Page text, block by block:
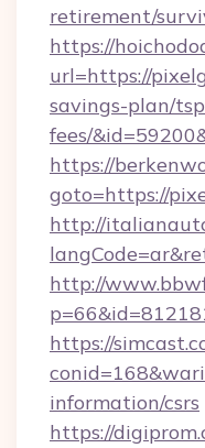
retirement/
https://
url=https://
savings-plan/
fees/
https://
goto=https://
http://
http://
https://
information/csrs
https://